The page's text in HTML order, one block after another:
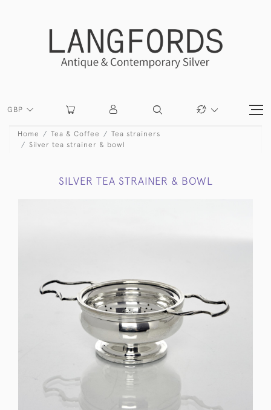
GBP
Home Tea & Coffee
Tea strainers
Silver tea strainer & bowl
SILVER TEA STRAINER & BOWL